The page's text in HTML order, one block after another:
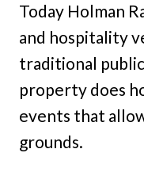
Today Holman
and hospitality
traditional
property does
events that
grounds.